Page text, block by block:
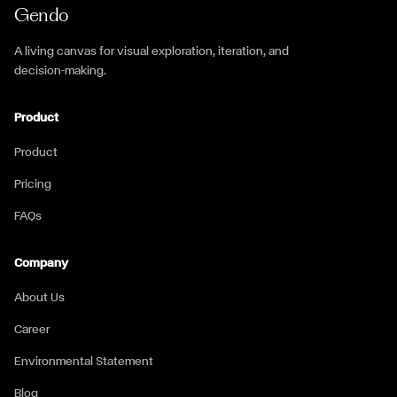
Gendo
A living canvas for visual exploration, iteration, and
decision-making.
Product
Product
Pricing
FAQs
Company
About Us
Career
Environmental Statement
Blog